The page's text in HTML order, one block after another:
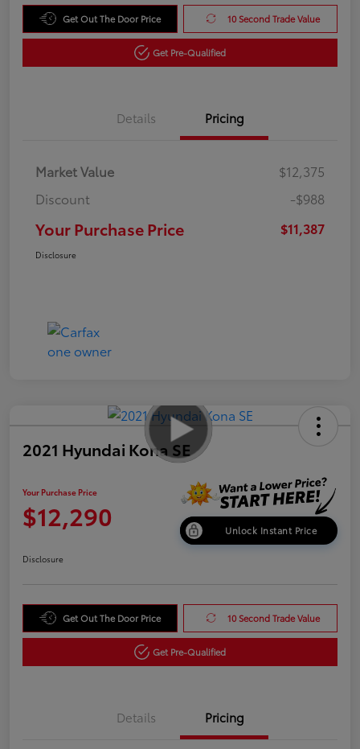
Get Out The Door Price 10 Second Trade Value
Get Pre-Qualified
Details Pricing
Market Value
$12,375
Discount
-$988
Your Purchase Price $11,387
Disclosure
2021 Hyundai Kona SE
Your Purchase Price
$12,290 Unlock Instant Price
Disclosure
Get Out The Door Price 10 Second Trade Value
Get Pre-Qualified
Details Pricing